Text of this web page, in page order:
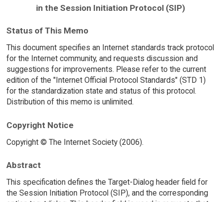
in the Session Initiation Protocol (SIP)
Status of This Memo
This document specifies an Internet standards track protocol
for the Internet community, and requests discussion and
suggestions for improvements. Please refer to the current
edition of the "Internet Official Protocol Standards" (STD 1)
for the standardization state and status of this protocol.
Distribution of this memo is unlimited.
Copyright Notice
Copyright © The Internet Society (2006).
Abstract
This specification defines the Target-Dialog header field for
the Session Initiation Protocol (SIP), and the corresponding